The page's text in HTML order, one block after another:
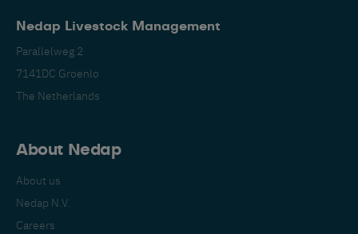
Nedap Livestock Management
Parallelweg 2
7141DC Groenlo
The Netherlands
About Nedap
About us
Nedap N.V.
Careers